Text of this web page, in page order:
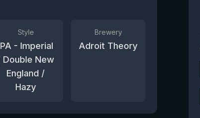
Style
- Imperial
Double New
England /
Hazy
Brewery
Adroit Theory